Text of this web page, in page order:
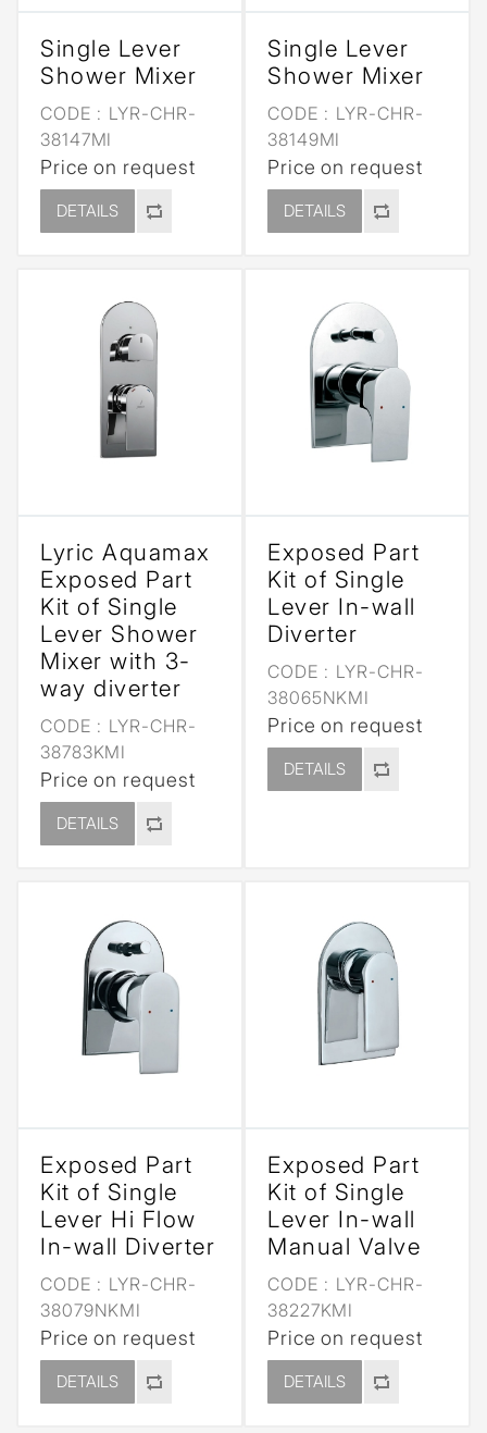
Single Lever
Shower Mixer
CODE : LYR-CHR-
38147MI
Price on request
DETAILS
Single Lever
Shower Mixer
CODE : LYR-CHR-
38149MI
Price on request
DETAILS
Lyric Aquamax
Exposed Part
Kit of Single
Lever Shower
Mixer with 3-
way diverter
CODE : LYR-CHR-
38783KMI
Price on request
DETAILS
Exposed Part
Kit of Single
Lever In-wall
Diverter
CODE : LYR-CHR-
38065NKMI
Price on request
DETAILS
Exposed Part
Kit of Single
Lever Hi Flow
In-wall Diverter
CODE : LYR-CHR-
38079NKMI
Price on request
DETAILS
Exposed Part
Kit of Single
Lever In-wall
Manual Valve
CODE : LYR-CHR-
38227KMI
Price on request
DETAILS